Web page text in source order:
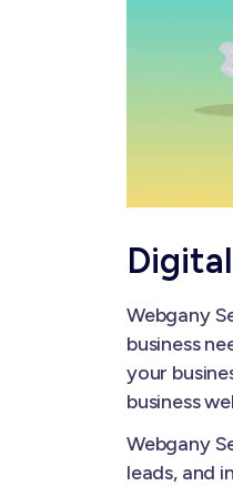
Webgany
business
your
business
Webgany
leads, and